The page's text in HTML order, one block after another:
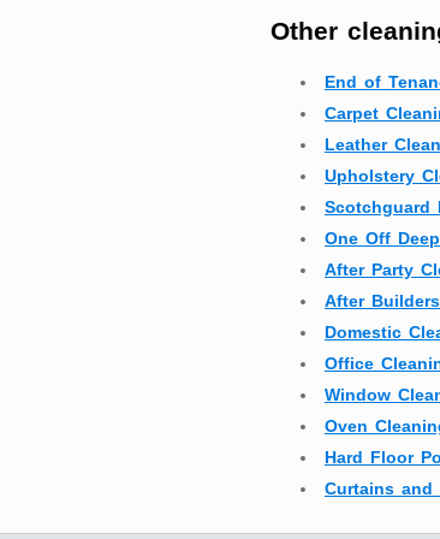
Other
End of
Carpet
Leather
Upholstery
Scotchguard
One Off
After Party
After
Domestic
Office
Window
Oven
Hard Floor
Curtains and